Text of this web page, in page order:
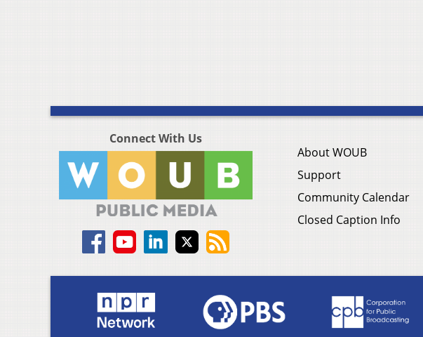
Connect With Us
About WOUB
Support
Community Calendar
Closed Caption Info